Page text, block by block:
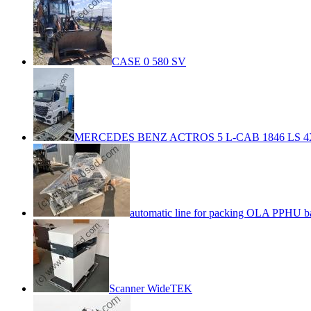
CASE 0 580 SV
MERCEDES BENZ ACTROS 5 L-CAB 1846 LS
automatic line for packing OLA PPHU
Scanner WideTEK